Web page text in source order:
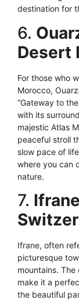
destination for
6.
Desert
For those who
Morocco,
“Gateway to
with its
majestic Atlas
peaceful stroll
slow pace of
where you can
nature.
7.
Ifrane, often
picturesque
mountains.
make it a
the beautiful